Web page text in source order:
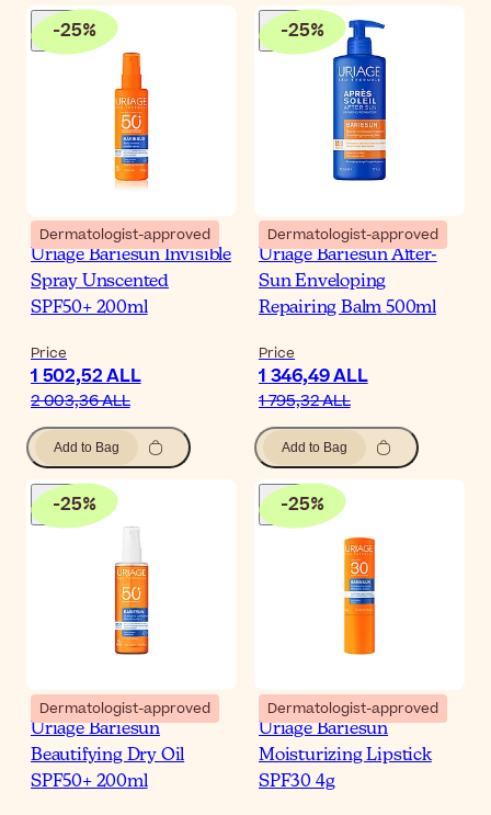
-25%
Dermatologist-approved
Uriage Bariesun Invisible
Spray Unscented
SPF50+ 200ml
Price
1 502,52 ALL
2 003,36 ALL
Add to Bag
-25%
Dermatologist-approved
Uriage Bariesun After-
Sun Enveloping
Repairing Balm 500ml
Price
1 346,49 ALL
1 795,32 ALL
Add to Bag
-25%
Dermatologist-approved
Uriage Bariesun
Beautifying Dry Oil
SPF50+ 200ml
-25%
Dermatologist-approved
Uriage Bariesun
Moisturizing Lipstick
SPF30 4g